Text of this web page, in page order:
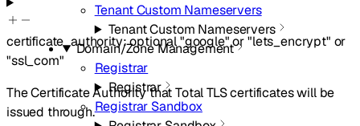
Tenant Custom Nameservers
Tenant Custom Nameservers
Domain/Zone Management
Registrar
Registrar
Registrar Sandbox
certificate_authority:optional"google" or"lets_encrypt" or
"ssl_com"
The Certificate Authority that Total TLS certificates will be
issued through.